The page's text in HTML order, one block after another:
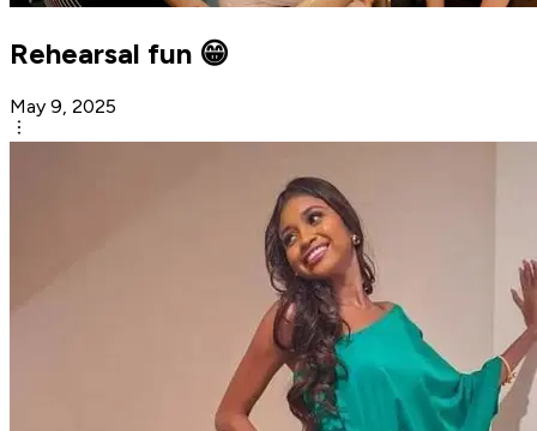
Rehearsal fun 😁
May 9, 2025